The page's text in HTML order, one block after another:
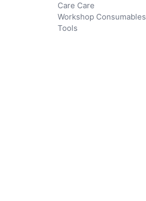
Care Care
Workshop Consumables
Tools